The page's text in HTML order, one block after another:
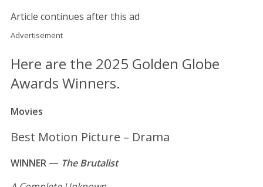
Article continues after this ad
Advertisement
Here are the 2025 Golden Globe
Awards Winners.
Movies
Best Motion Picture – Drama
WINNER — The Brutalist